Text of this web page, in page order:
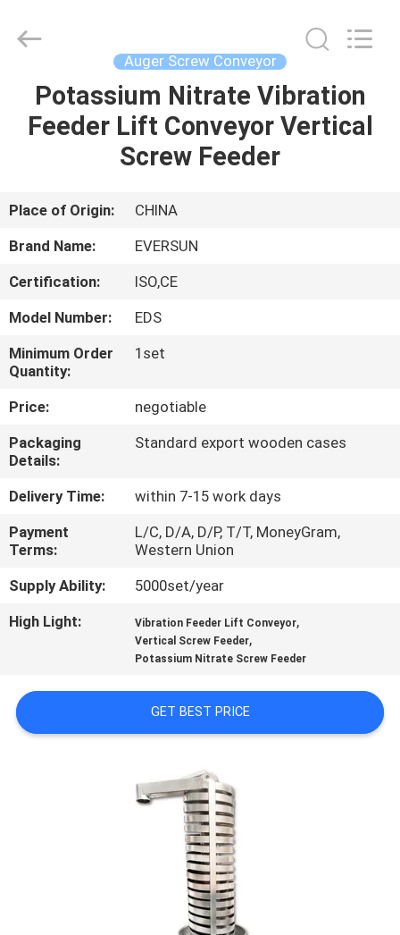
HOME
PRODUCTS
VR
SHOW
ABOUT
US
FACTORY
TOUR
QUALITY
CONTROL
CONTACT
US
SITEMAP
Reserved.
Auger Screw Conveyor
Potassium Nitrate Vibration
Feeder Lift Conveyor Vertical
Screw Feeder
Place of Origin:
CHINA
Brand Name:
EVERSUN
Certification:
ISO,CE
Model Number:
EDS
Minimum Order
Quantity:
1set
Price:
negotiable
Packaging
Details:
Standard export wooden cases
Delivery Time:
within 7-15 work days
Payment
Terms:
L/C, D/A, D/P, T/T, MoneyGram,
Western Union
Supply Ability:
5000set/year
High Light:
Vibration Feeder Lift Conveyor,
Vertical Screw Feeder,
Potassium Nitrate Screw Feeder
GET BEST PRICE